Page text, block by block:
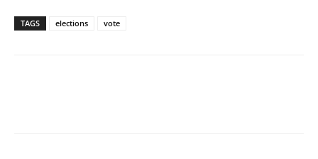
TAGS elections vote